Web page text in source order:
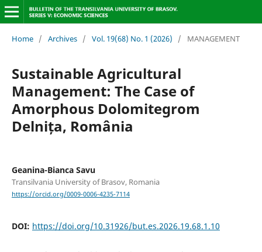
Home / Archives / Vol. 19(68) No. 1 (2026) / MANAGEMENT
Sustainable Agricultural
Management: The Case of
Amorphous Dolomitegrom
Delnița, România
Geanina-Bianca Savu
Transilvania University of Brasov, Romania
https://orcid.org/0009-0006-4235-7114
DOI: https://doi.org/10.31926/but.es.2026.19.68.1.10